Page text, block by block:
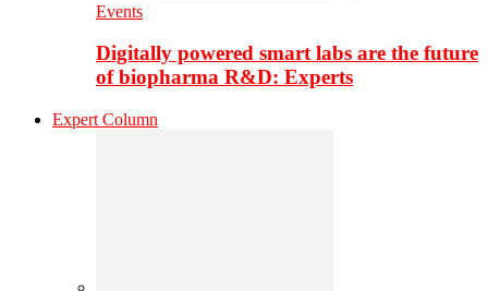
Events
Digitally powered smart labs are the future
of biopharma R&D: Experts
Expert Column